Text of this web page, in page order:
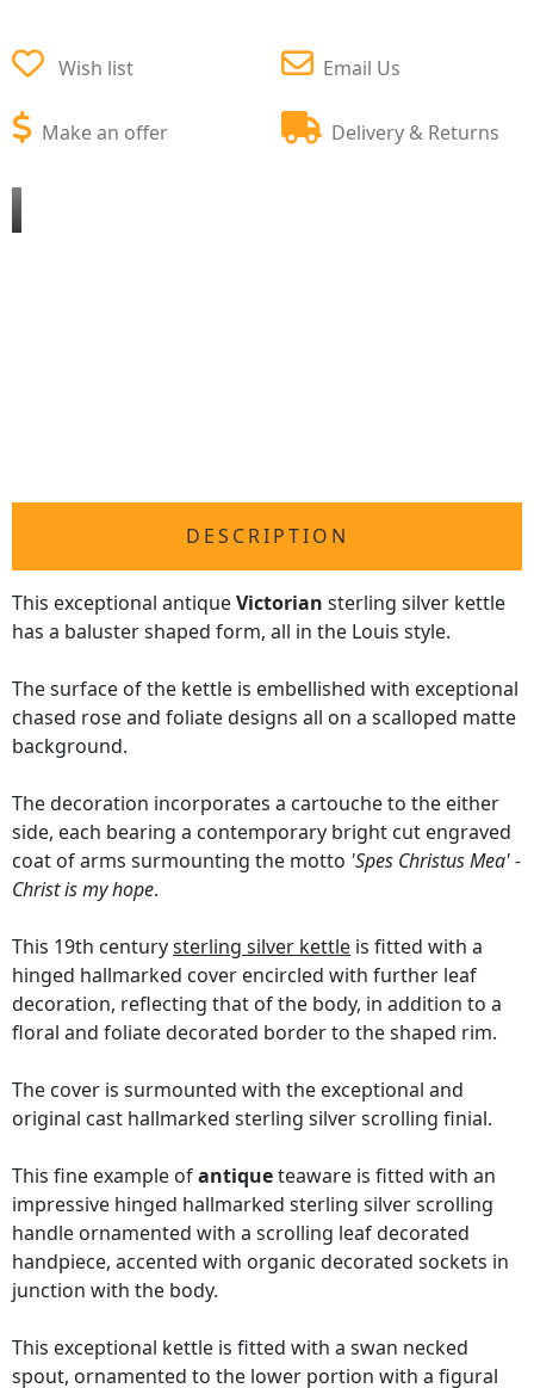
Wish list
Make an offer
Email Us
Delivery & Returns
DESCRIPTION
This exceptional antiqueVictorian sterling silver kettle
has a baluster shaped form, all in the Louis style.
The surface of the kettle is embellished with exceptional
chased rose and foliate designs all on a scalloped matte
background.
The decoration incorporates a cartouche to the either
side, each bearing a contemporary bright cut engraved
coat of arms surmounting the motto 'Spes Christus Mea' -
Christ is my hope.
This 19th centurysterling silver kettle is fitted with a
hinged hallmarked cover encircled with further leaf
decoration, reflecting that of the body, in addition to a
floral and foliate decorated border to the shaped rim.
The cover is surmounted with the exceptional and
original cast hallmarked sterling silver scrolling finial.
This fine example ofantiqueteaware is fitted with an
impressive hinged hallmarked sterling silver scrolling
handle ornamented with a scrolling leaf decorated
handpiece, accented with organic decorated sockets in
junction with the body.
This exceptional kettle is fitted with a swan necked
spout, ornamented to the lower portion with a figural